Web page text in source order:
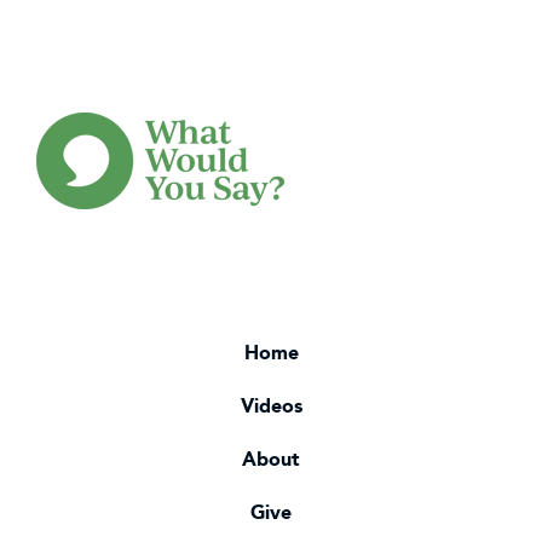
Home
Videos
About
Give